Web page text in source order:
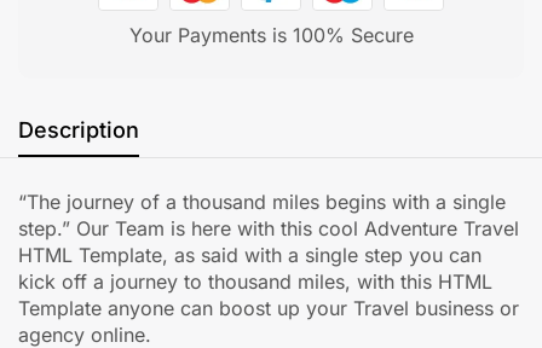
Your Payments is 100% Secure
Description
“The journey of a thousand miles begins with a single
step.” Our Team is here with this cool Adventure Travel
HTML Template, as said with a single step you can
kick off a journey to thousand miles, with this HTML
Template anyone can boost up your Travel business or
agency online.